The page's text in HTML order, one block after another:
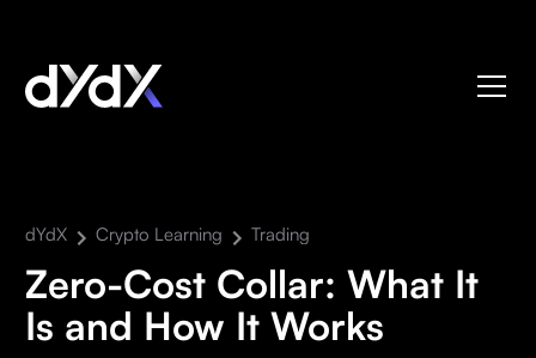
dYdX Crypto Learning Trading
Zero-Cost Collar: What It
Is and How It Works